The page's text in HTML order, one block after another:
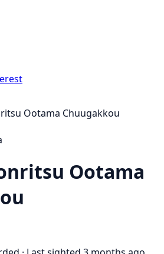
Ootama Chuugakkou
Ootama